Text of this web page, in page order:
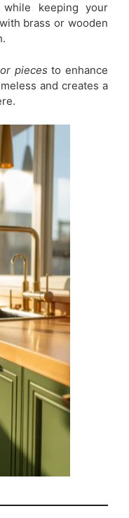
keeping your
brass or wooden
pieces to enhance
and creates a